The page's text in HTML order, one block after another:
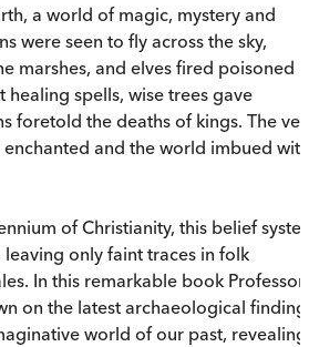
a world of magic, mystery and
were seen to fly across the sky,
marshes, and elves fired poisoned
healing spells, wise trees gave
foretold the deaths of kings. The
enchanted and the world imbued with
of Christianity, this belief
only faint traces in folk
In this remarkable book Professor
on the latest archaeological
world of our past, revealing